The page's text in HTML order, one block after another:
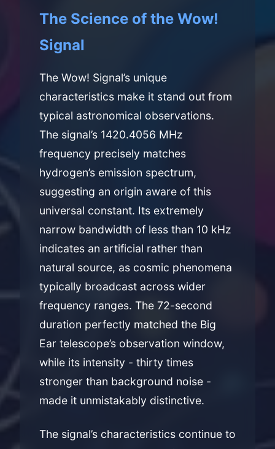
The Science of the Wow!
Signal
The Wow! Signal’s unique
characteristics make it stand out from
typical astronomical observations.
The signal’s 1420.4056 MHz
frequency precisely matches
hydrogen’s emission spectrum,
suggesting an origin aware of this
universal constant. Its extremely
narrow bandwidth of less than 10 kHz
indicates an artificial rather than
natural source, as cosmic phenomena
typically broadcast across wider
frequency ranges. The 72-second
duration perfectly matched the Big
Ear telescope’s observation window,
while its intensity - thirty times
stronger than background noise -
made it unmistakably distinctive.
The signal’s characteristics continue to